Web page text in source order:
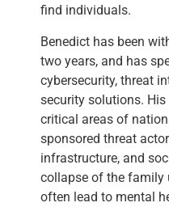
find individuals.
Benedict has been
two years, and has
cybersecurity, threat
security solutions.
critical areas of
sponsored threat
infrastructure, and
collapse of the family
often lead to mental